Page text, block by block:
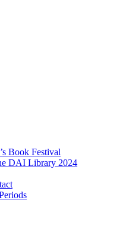
Book Festival
DAI Library 2024